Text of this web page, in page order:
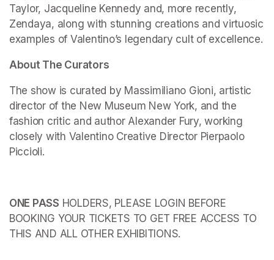
Taylor, Jacqueline Kennedy and, more recently,
Zendaya, along with stunning creations and virtuosic
examples of Valentino’s legendary cult of excellence.
About The Curators
The show is curated by Massimiliano Gioni, artistic
director of the New Museum New York, and the
fashion critic and author Alexander Fury, working
closely with Valentino Creative Director Pierpaolo
Piccioli.
ONE PASS HOLDERS, PLEASE LOGIN BEFORE
BOOKING YOUR TICKETS TO GET FREE ACCESS TO
THIS AND ALL OTHER EXHIBITIONS.